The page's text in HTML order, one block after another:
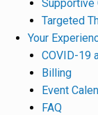
Supportive
Targeted
Your
COVID-19
Billing
Event
FAQ